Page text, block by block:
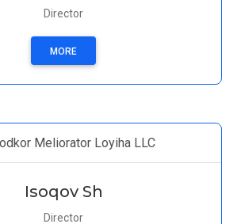
Director
MORE
Meliorator Loyiha LLC
Isoqov Sh
Director